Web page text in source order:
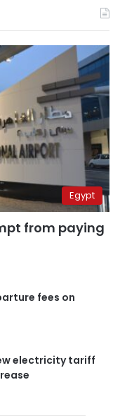
Egypt
from paying
fees on
electricity tariff